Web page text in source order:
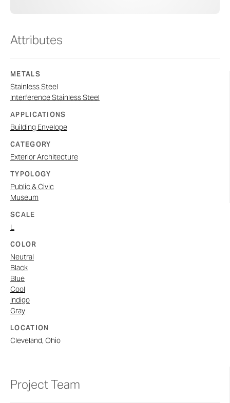
Attributes
METALS
Stainless Steel
Interference Stainless Steel
APPLICATIONS
Building Envelope
CATEGORY
Exterior Architecture
TYPOLOGY
Public & Civic
Museum
SCALE
L
COLOR
Neutral
Black
Blue
Cool
Indigo
Gray
LOCATION
Cleveland, Ohio
Project Team